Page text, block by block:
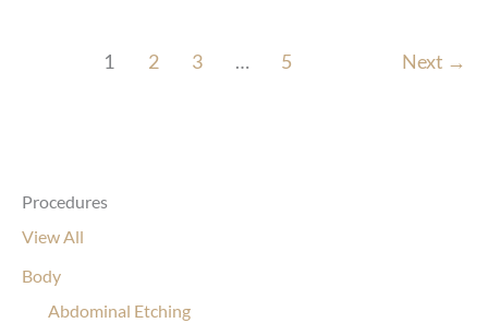
Procedures
View All
Body
Abdominal Etching
1 2 3 … 5 Next →